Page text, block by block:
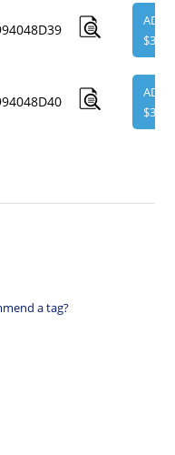
ADD
$3.95
ADD
$3.95
a tag?